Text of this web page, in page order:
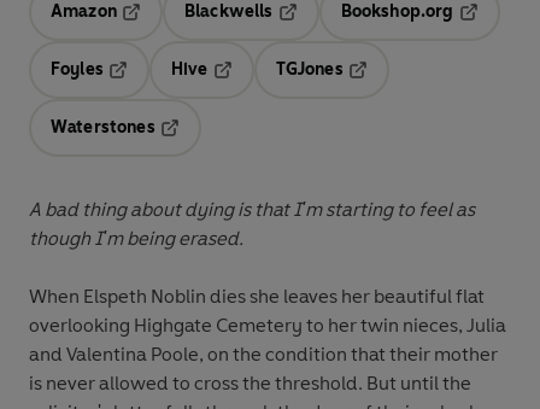
Amazon
Blackwells
Bookshop.org
Foyles
Hive
TGJones
Waterstones
A bad thing about dying is that I'm starting to feel as
though I'm being erased.
When Elspeth Noblin dies she leaves her beautiful flat
overlooking Highgate Cemetery to her twin nieces, Julia
and Valentina Poole, on the condition that their mother
is never allowed to cross the threshold. But until the